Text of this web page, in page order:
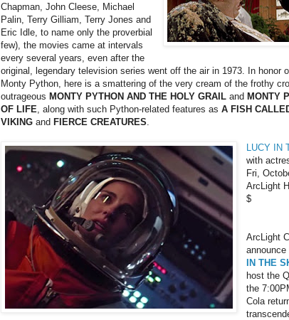
Chapman, John Cleese, Michael
Palin, Terry Gilliam, Terry Jones and
Eric Idle, to name only the proverbial
few), the movies came at intervals
every several years, even after the
original, legendary television series went off the air in 1973. In honor
Monty Python, here is a smattering of the very cream of the frothy
outrageous MONTY PYTHON AND THE HOLY GRAIL and MONTY
OF LIFE , along with such Python-related features as A FISH
VIKING and FIERCE CREATURES
LUCY
with
Fri,
ArcLight
$
ArcLight
IN THE
host the
the
Cola